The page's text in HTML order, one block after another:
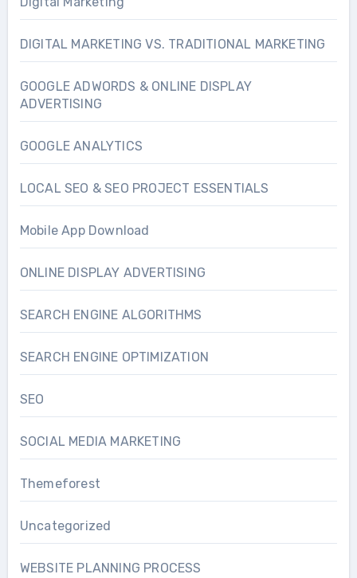
DIGITAL MARKETING VS. TRADITIONAL MARKETING
GOOGLE ADWORDS & ONLINE DISPLAY
ADVERTISING
GOOGLE ANALYTICS
LOCAL SEO & SEO PROJECT ESSENTIALS
Mobile App Download
ONLINE DISPLAY ADVERTISING
SEARCH ENGINE ALGORITHMS
SEARCH ENGINE OPTIMIZATION
SEO
SOCIAL MEDIA MARKETING
Themeforest
Uncategorized
WEBSITE PLANNING PROCESS